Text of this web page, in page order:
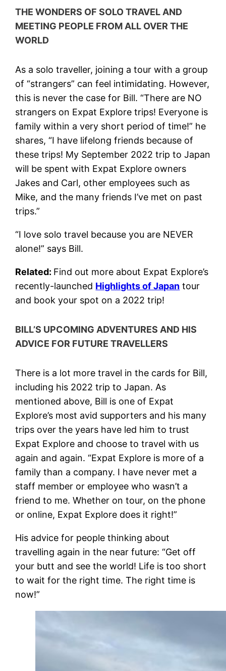
THE WONDERS OF SOLO TRAVEL AND
MEETING PEOPLE FROM ALL OVER THE
WORLD
As a solo traveller, joining a tour with a group
of “strangers” can feel intimidating. However,
this is never the case for Bill. “There are NO
strangers on Expat Explore trips! Everyone is
family within a very short period of time!” he
shares, “I have lifelong friends because of
these trips! My September 2022 trip to Japan
will be spent with Expat Explore owners
Jakes and Carl, other employees such as
Mike, and the many friends I’ve met on past
trips.”
“I love solo travel because you are NEVER
alone!” says Bill.
Related: Find out more about Expat Explore’s
recently-launched Highlights of Japan tour
and book your spot on a 2022 trip!
BILL’S UPCOMING ADVENTURES AND HIS
ADVICE FOR FUTURE TRAVELLERS
There is a lot more travel in the cards for Bill,
including his 2022 trip to Japan. As
mentioned above, Bill is one of Expat
Explore’s most avid supporters and his many
trips over the years have led him to trust
Expat Explore and choose to travel with us
again and again. “Expat Explore is more of a
family than a company. I have never met a
staff member or employee who wasn’t a
friend to me. Whether on tour, on the phone
or online, Expat Explore does it right!”
His advice for people thinking about
travelling again in the near future: “Get off
your butt and see the world! Life is too short
to wait for the right time. The right time is
now!”